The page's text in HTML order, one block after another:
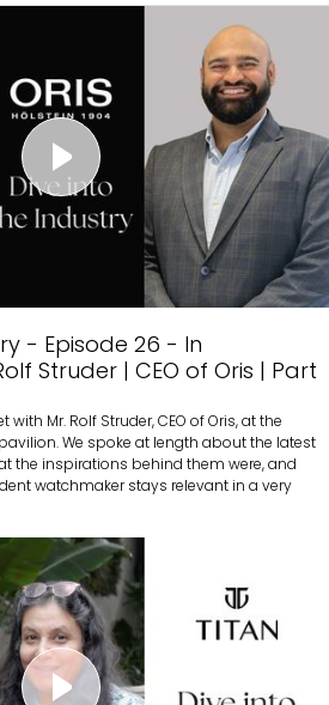
- Episode 26 - In
Struder | CEO of Oris | Part
Mr. Rolf Struder, CEO of Oris, at the
We spoke at length about the latest
the inspirations behind them were, and
watchmaker stays relevant in a very